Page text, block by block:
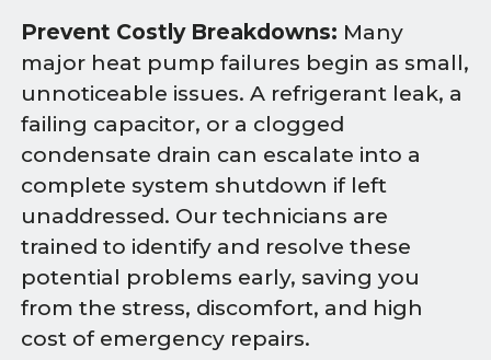
Prevent Costly Breakdowns: Many
major heat pump failures begin as small,
unnoticeable issues. A refrigerant leak, a
failing capacitor, or a clogged
condensate drain can escalate into a
complete system shutdown if left
unaddressed. Our technicians are
trained to identify and resolve these
potential problems early, saving you
from the stress, discomfort, and high
cost of emergency repairs.